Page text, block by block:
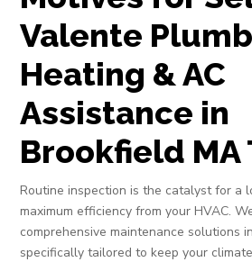
Valente
Heating & AC
Assistance in
Brookfield MA
Routine inspection is the catalyst for a
maximum efficiency from your HVAC.
comprehensive maintenance solutions
specifically tailored to keep your